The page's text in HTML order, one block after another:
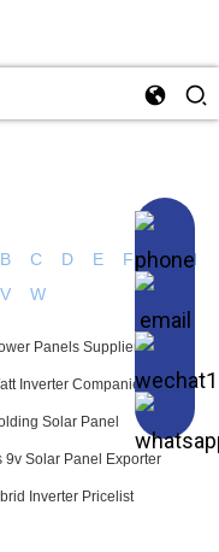
B C D E F G
H
V W
Panels Suppliers
Inverter Companies
Solar Panel
9v Solar Panel Exporter
Inverter Pricelist